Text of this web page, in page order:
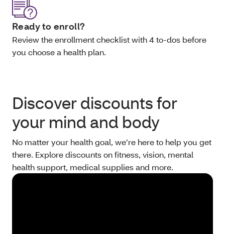
Ready to enroll?
Review the enrollment checklist with 4 to-dos before
you choose a health plan.
Discover discounts for
your mind and body
No matter your health goal, we’re here to help you get
there. Explore discounts on fitness, vision, mental
health support, medical supplies and more.